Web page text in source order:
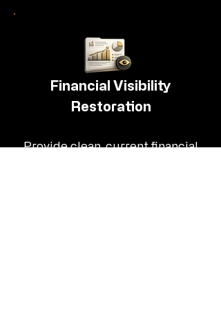
Financial Visibility
Restoration
Provide clean, current financial